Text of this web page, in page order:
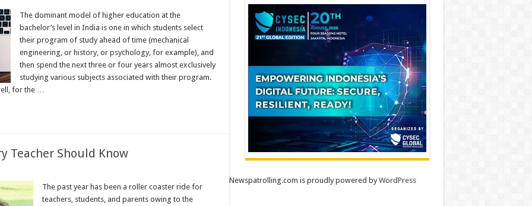
The dominant model of higher education at the
bachelor’s level in India is one in which students select
their program of study ahead of time (mechanical
engineering, or history, or psychology, for example), and
then spend the next three or four years almost exclusively
studying various subjects associated with their program.
for the …
Teacher Should Know
The past year has been a roller coaster ride for
teachers, students, and parents owing to the
Newspatrolling.com is proudly powered byWordPress